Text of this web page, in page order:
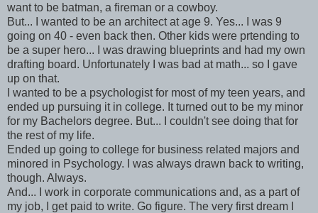
want to be batman, a fireman or a cowboy.
But... I wanted to be an architect at age 9. Yes... I was 9
going on 40 - even back then. Other kids were prtending to
be a super hero... I was drawing blueprints and had my own
drafting board. Unfortunately I was bad at math... so I gave
up on that.
I wanted to be a psychologist for most of my teen years, and
ended up pursuing it in college. It turned out to be my minor
for my Bachelors degree. But... I couldn't see doing that for
the rest of my life.
Ended up going to college for business related majors and
minored in Psychology. I was always drawn back to writing,
though. Always.
And... I work in corporate communications and, as a part of
my job, I get paid to write. Go figure. The very first dream I